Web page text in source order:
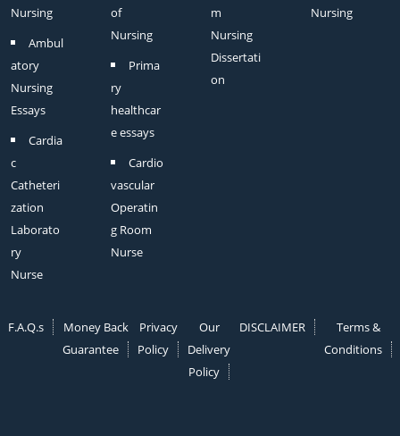
Nursing
Ambul
atory
Nursing
Essays
Cardia
c
Catheteri
zation
Laborato
ry
Nurse
of
Nursing
Prima
ry
healthcar
e essays
Cardio
vascular
Operatin
g Room
Nurse
m
Nursing
Dissertati
on
Nursing
F.A.Q.s
Money Back
Guarantee
Privacy
Policy
Our
Delivery
Policy
DISCLAIMER
Terms &
Conditions